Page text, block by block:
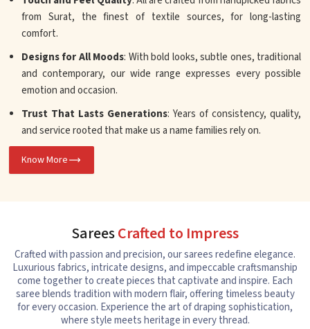
from Surat, the finest of textile sources, for long-lasting
comfort.
Designs for All Moods: With bold looks, subtle ones, traditional
and contemporary, our wide range expresses every possible
emotion and occasion.
Trust That Lasts Generations: Years of consistency, quality,
and service rooted that make us a name families rely on.
Know More
SareesCrafted to Impress
Crafted with passion and precision, our sarees redefine elegance.
Luxurious fabrics, intricate designs, and impeccable craftsmanship
come together to create pieces that captivate and inspire. Each
saree blends tradition with modern flair, offering timeless beauty
for every occasion. Experience the art of draping sophistication,
where style meets heritage in every thread.